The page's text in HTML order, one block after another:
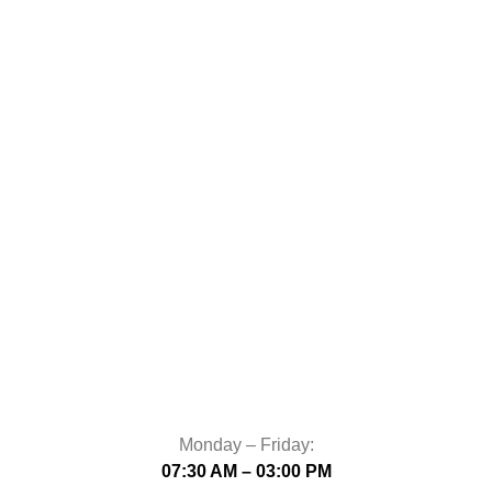
Monday – Friday:
07:30 AM – 03:00 PM